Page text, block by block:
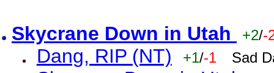
Skycrane Down in Utah +2/-
Dang, RIP (NT) +1/-1 Sad